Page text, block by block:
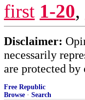
first 1-20,
Disclaimer:
necessarily
are protected
Free Republic
Browse · Search